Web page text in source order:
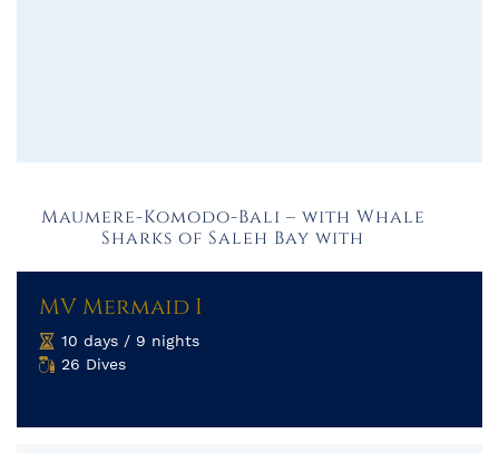
Maumere-Komodo-Bali – with Whale
Sharks of Saleh Bay with
MV Mermaid I
10 days / 9 nights
26 Dives